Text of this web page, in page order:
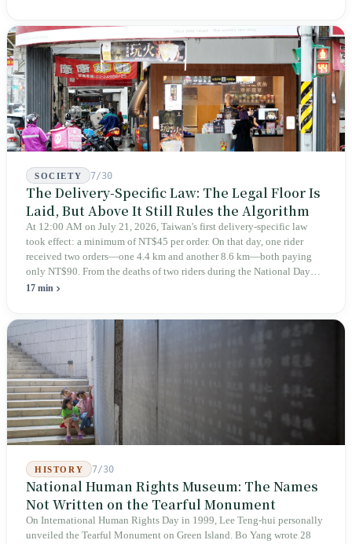
teaches you to discern ultimately asks you to discern itself.
SOCIETY 7/30
The Delivery-Specific Law: The Legal Floor Is
Laid, But Above It Still Rules the Algorithm
At 12:00 AM on July 21, 2026, Taiwan's first delivery-specific law
took effect: a minimum of NT$45 per order. On that day, one rider
received two orders—one 4.4 km and another 8.6 km—both paying
only NT$90. From the deaths of two riders during the National Day
holiday in 2019 to these 28 articles took six years. The law
week after implementation, there was no answer on how many local
inspectors were deployed or if fines would be issued.
17 min
HISTORY 7/30
National Human Rights Museum: The Names
Not Written on the Tearful Monument
On International Human Rights Day in 1999, Lee Teng-hui personally
unveiled the Tearful Monument on Green Island. Bo Yang wrote 28